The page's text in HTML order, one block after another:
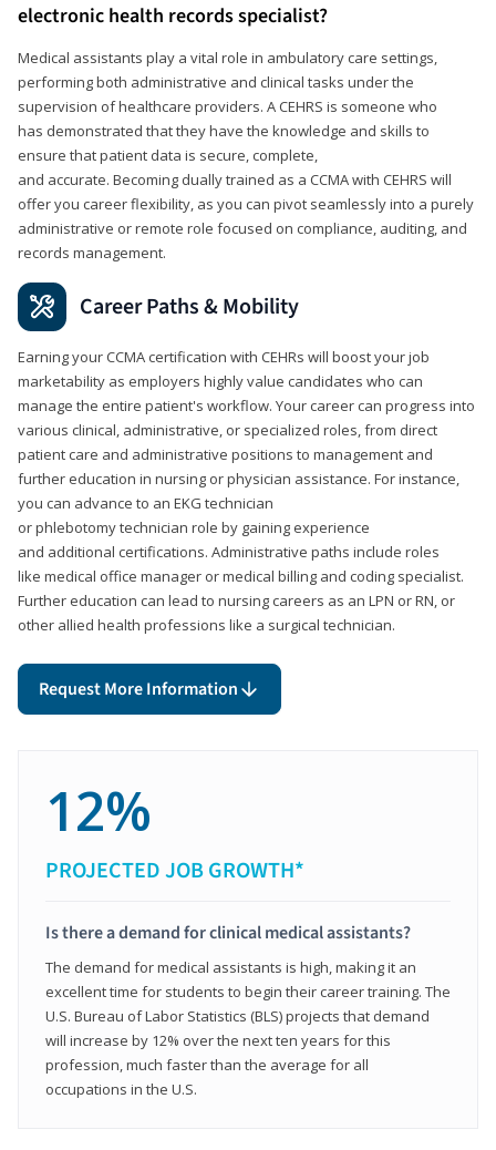
electronic health records specialist?
Medical assistants play a vital role in ambulatory care settings,
performing both administrative and clinical tasks under the
supervision of healthcare providers. A CEHRS is someone who
has demonstrated that they have the knowledge and skills to
ensure that patient data is secure, complete,
and accurate. Becoming dually trained as a CCMA with CEHRS will
offer you career flexibility, as you can pivot seamlessly into a purely
administrative or remote role focused on compliance, auditing, and
records management.
Career Paths & Mobility
Earning your CCMA certification with CEHRs will boost your job
marketability as employers highly value candidates who can
manage the entire patient's workflow. Your career can progress into
various clinical, administrative, or specialized roles, from direct
patient care and administrative positions to management and
further education in nursing or physician assistance. For instance,
you can advance to an EKG technician
or phlebotomy technician role by gaining experience
and additional certifications. Administrative paths include roles
like medical office manager or medical billing and coding specialist.
Further education can lead to nursing careers as an LPN or RN, or
other allied health professions like a surgical technician.
Request More Information
12%
PROJECTED JOB GROWTH*
Is there a demand for clinical medical assistants?
The demand for medical assistants is high, making it an
excellent time for students to begin their career training. The
U.S. Bureau of Labor Statistics (BLS) projects that demand
will increase by 12% over the next ten years for this
profession, much faster than the average for all
occupations in the U.S.